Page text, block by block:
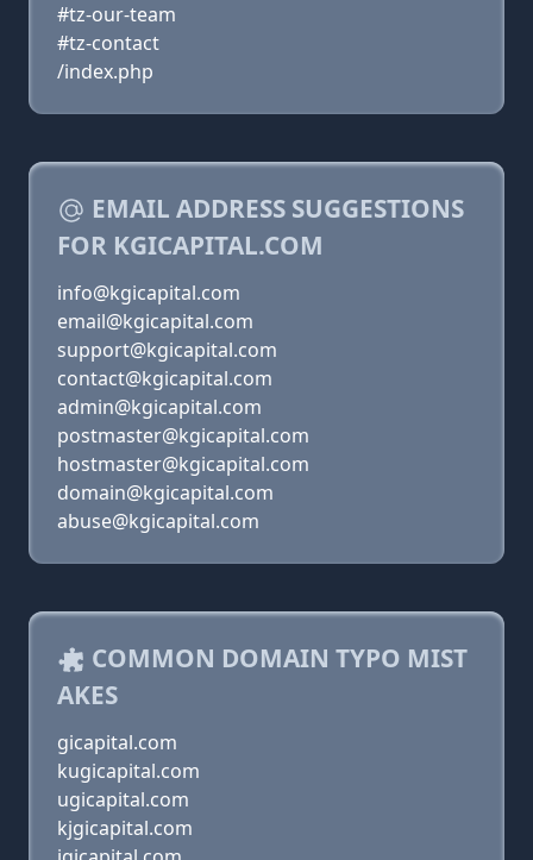
#tz-our-team
#tz-contact
/index.php
EMAIL ADDRESS SUGGESTIONS
FOR KGICAPITAL.COM
info@kgicapital.com
email@kgicapital.com
support@kgicapital.com
contact@kgicapital.com
admin@kgicapital.com
postmaster@kgicapital.com
hostmaster@kgicapital.com
domain@kgicapital.com
abuse@kgicapital.com
COMMON DOMAIN TYPO MIST
AKES
gicapital.com
kugicapital.com
ugicapital.com
kjgicapital.com